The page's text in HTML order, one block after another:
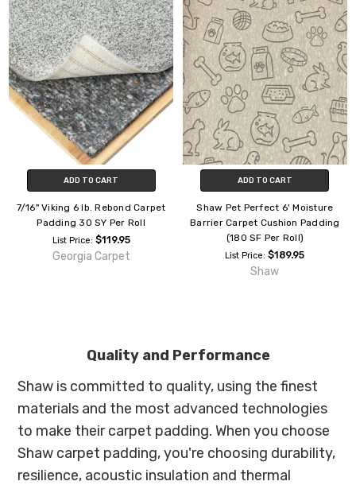
ADD TO CART
7/16" Viking 6 lb. Rebond Carpet
Padding 30 SY Per Roll
List Price: $119.95
Georgia Carpet
ADD TO CART
Shaw Pet Perfect 6' Moisture
Barrier Carpet Cushion Padding
(180 SF Per Roll)
List Price:$189.95
Shaw
Quality and Performance
Shaw is committed to quality, using the finest
materials and the most advanced technologies
to make their carpet padding. When you choose
Shaw carpet padding, you're choosing durability,
resilience, acoustic insulation and thermal